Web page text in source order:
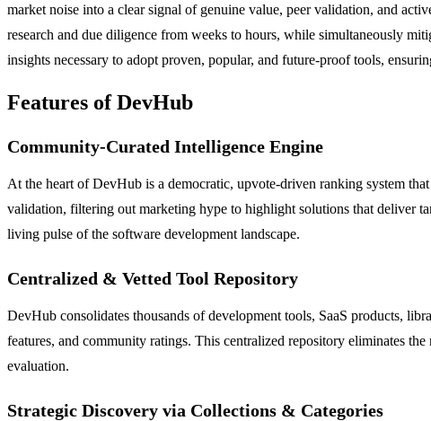
market noise into a clear signal of genuine value, peer validation, and
research and due diligence from weeks to hours, while simultaneously
insights necessary to adopt proven, popular, and future-proof tools,
Features of DevHub
Community-Curated Intelligence Engine
At the heart of DevHub is a democratic, upvote-driven ranking system
validation, filtering out marketing hype to highlight solutions that deliver
living pulse of the software development landscape.
Centralized & Vetted Tool Repository
DevHub consolidates thousands of development tools, SaaS products,
features, and community ratings. This centralized repository eliminates
evaluation.
Strategic Discovery via Collections & Categories